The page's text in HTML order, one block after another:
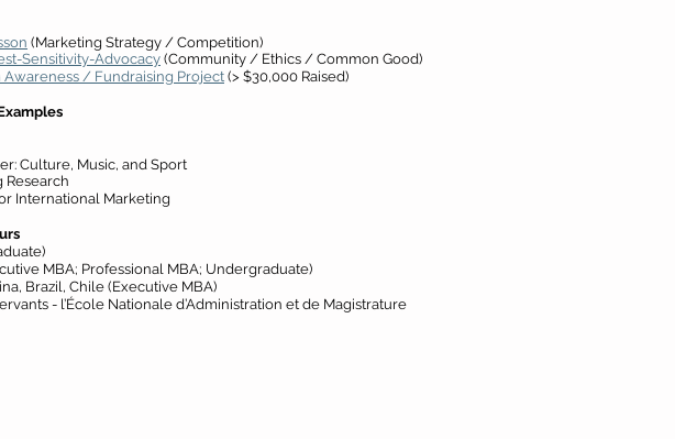
(Marketing Strategy / Competition)
Sensitivity-Advocacy (Community / Ethics / Common Good)
/ Fundraising Project (> $30,000 Raised)
Culture, Music, and Sport
Research
International Marketing
MBA; Professional MBA; Undergraduate)
Brazil, Chile (Executive MBA)
- l’École Nationale d’Administration et de Magistrature